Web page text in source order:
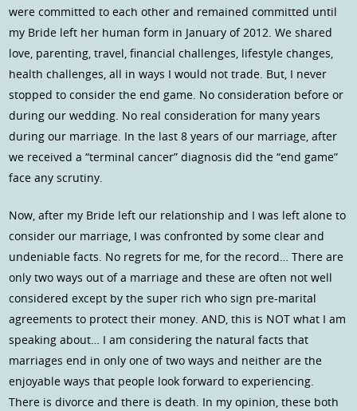
were committed to each other and remained committed until
my Bride left her human form in January of 2012. We shared
love, parenting, travel, financial challenges, lifestyle changes,
health challenges, all in ways I would not trade. But, I never
stopped to consider the end game. No consideration before or
during our wedding. No real consideration for many years
during our marriage. In the last 8 years of our marriage, after
we received a “terminal cancer” diagnosis did the “end game”
face any scrutiny.
Now, after my Bride left our relationship and I was left alone to
consider our marriage, I was confronted by some clear and
undeniable facts. No regrets for me, for the record… There are
only two ways out of a marriage and these are often not well
considered except by the super rich who sign pre-marital
agreements to protect their money. AND, this is NOT what I am
speaking about… I am considering the natural facts that
marriages end in only one of two ways and neither are the
enjoyable ways that people look forward to experiencing.
There is divorce and there is death. In my opinion, these both